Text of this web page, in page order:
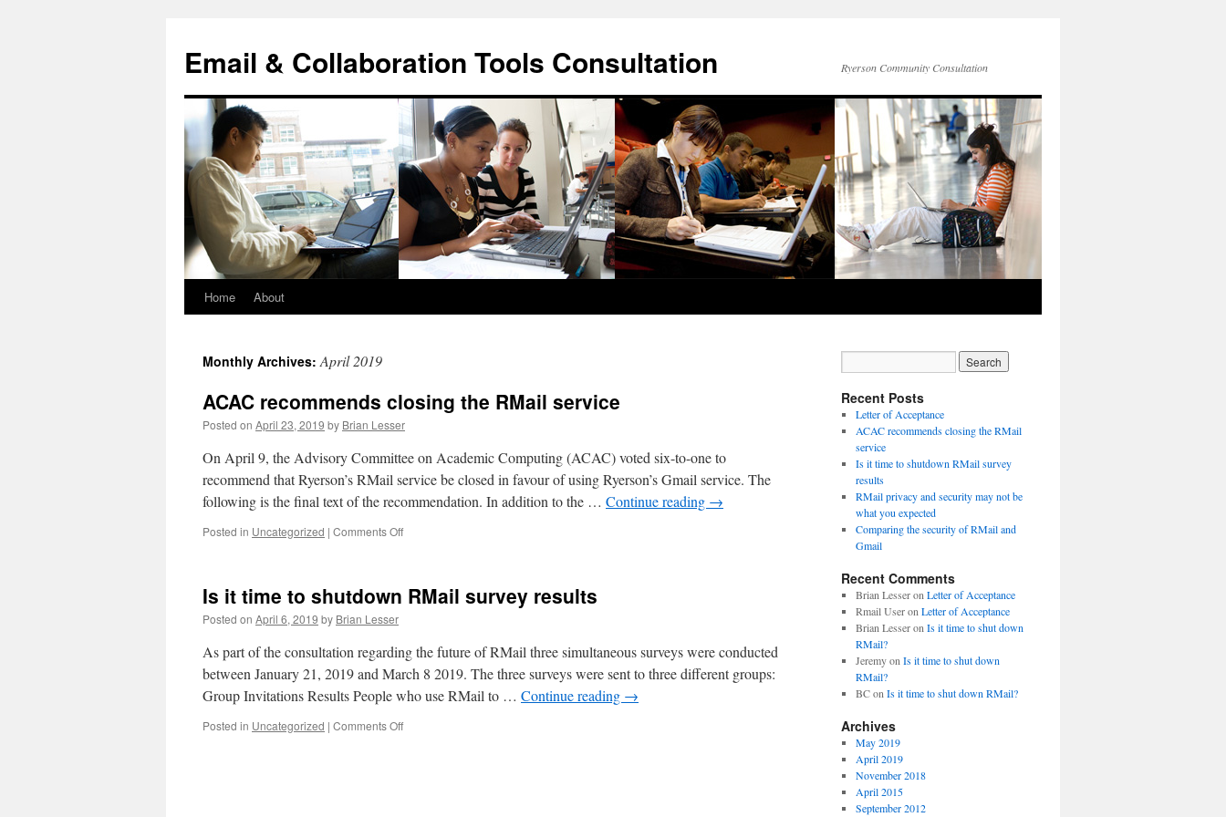
content
Email & Collaboration Tools Consultation Ryerson Community Consultation
Home About
Monthly Archives:April 2019
ACAC recommends closing the RMail service
Posted on April 23, 2019 by Brian Lesser
On April 9, the Advisory Committee on Academic Computing (ACAC) voted six-to-one to
recommend that Ryerson’s RMail service be closed in favour of using Ryerson’s Gmail service. The
following is the final text of the recommendation. In addition to the … Continue reading →
Posted in Uncategorized | Comments Offon
the
Is it time to shutdown RMail survey results
Posted on April 6, 2019 by Brian Lesser
As part of the consultation regarding the future of RMail three simultaneous surveys were conducted
between January 21, 2019 and March 8 2019. The three surveys were sent to three different groups:
Group Invitations Results People who use RMail to … Continue reading →
Posted in Uncategorized | Comments Offon
Recent Posts
Letter of Acceptance
ACAC recommends closing the RMail
service
Is it time to shutdown RMail survey
results
RMail privacy and security may not be
what you expected
Comparing the security of RMail and
Gmail
Recent Comments
Brian Lesseron Letter of Acceptance
Rmail Useron Letter of Acceptance
Brian Lesseron Is it time to shut down
RMail?
Jeremyon Is it time to shut down
RMail?
BCon Is it time to shut down RMail?
Archives
May 2019
April 2019
November 2018
April 2015
September 2012